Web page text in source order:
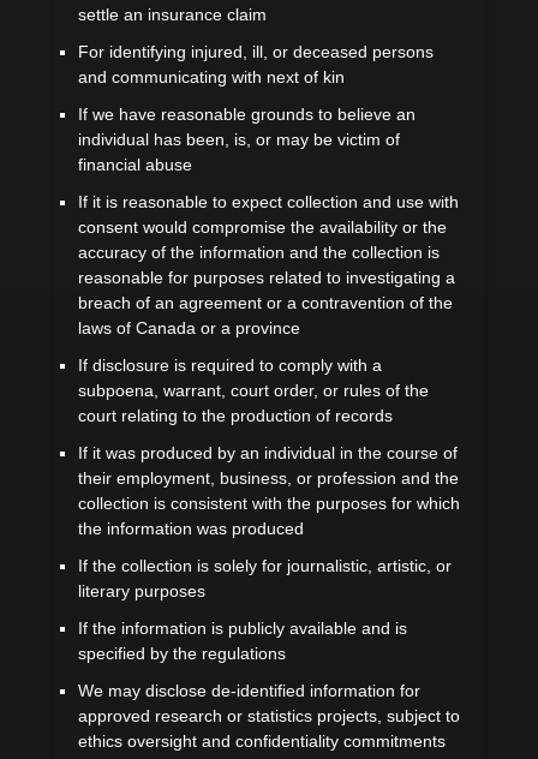
settle an insurance claim
For identifying injured, ill, or deceased persons
and communicating with next of kin
If we have reasonable grounds to believe an
individual has been, is, or may be victim of
financial abuse
If it is reasonable to expect collection and use with
consent would compromise the availability or the
accuracy of the information and the collection is
reasonable for purposes related to investigating a
breach of an agreement or a contravention of the
laws of Canada or a province
If disclosure is required to comply with a
subpoena, warrant, court order, or rules of the
court relating to the production of records
If it was produced by an individual in the course of
their employment, business, or profession and the
collection is consistent with the purposes for which
the information was produced
If the collection is solely for journalistic, artistic, or
literary purposes
If the information is publicly available and is
specified by the regulations
We may disclose de-identified information for
approved research or statistics projects, subject to
ethics oversight and confidentiality commitments